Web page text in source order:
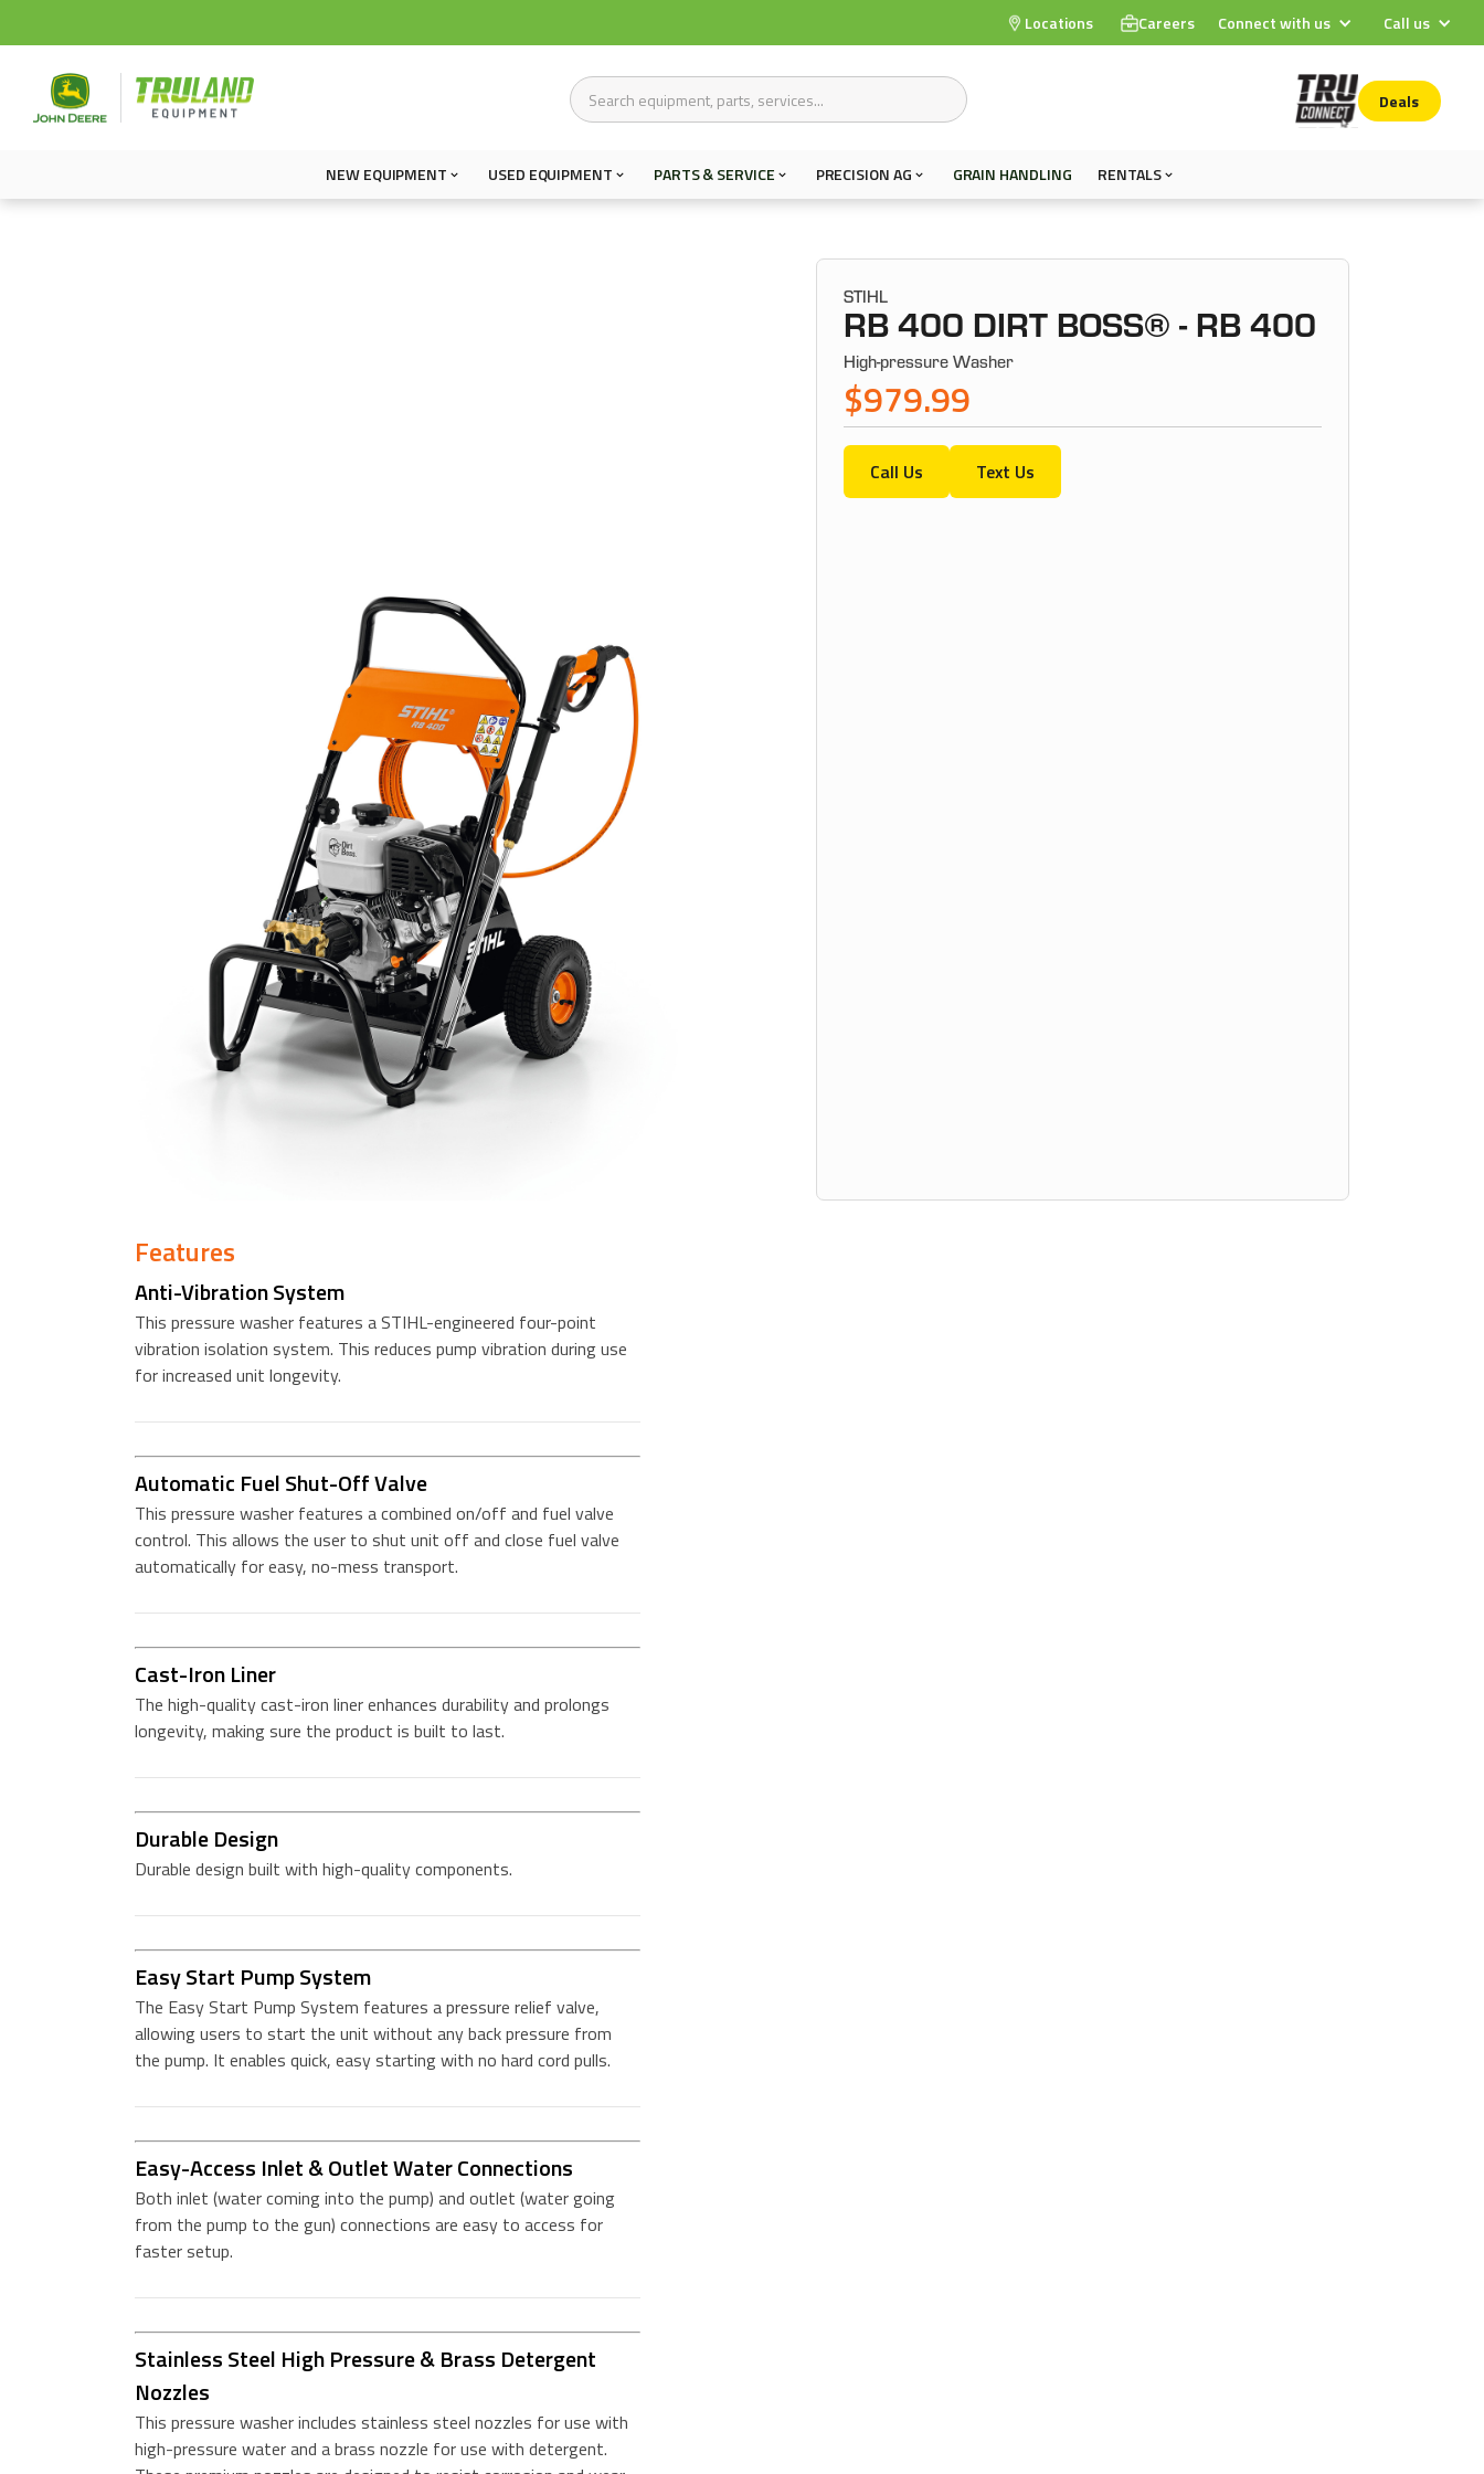
Locations Careers Connect with us Call us
Deals
NEW EQUIPMENT USED EQUIPMENT PARTS & SERVICE PRECISION AG GRAIN HANDLING RENTALS
STIHL
RB 400 DIRT BOSS® - RB 400
High-pressure Washer
$979.99
Call Us Text Us
Features
Anti-Vibration System
This pressure washer features a STIHL-engineered four-point
vibration isolation system. This reduces pump vibration during use
for increased unit longevity.
Automatic Fuel Shut-Off Valve
This pressure washer features a combined on/off and fuel valve
control. This allows the user to shut unit off and close fuel valve
automatically for easy, no-mess transport.
Cast-Iron Liner
The high-quality cast-iron liner enhances durability and prolongs
longevity, making sure the product is built to last.
Durable Design
Durable design built with high-quality components.
Easy Start Pump System
The Easy Start Pump System features a pressure relief valve,
allowing users to start the unit without any back pressure from
the pump. It enables quick, easy starting with no hard cord pulls.
Easy-Access Inlet & Outlet Water Connections
Both inlet (water coming into the pump) and outlet (water going
from the pump to the gun) connections are easy to access for
faster setup.
Stainless Steel High Pressure & Brass Detergent
Nozzles
This pressure washer includes stainless steel nozzles for use with
high-pressure water and a brass nozzle for use with detergent.